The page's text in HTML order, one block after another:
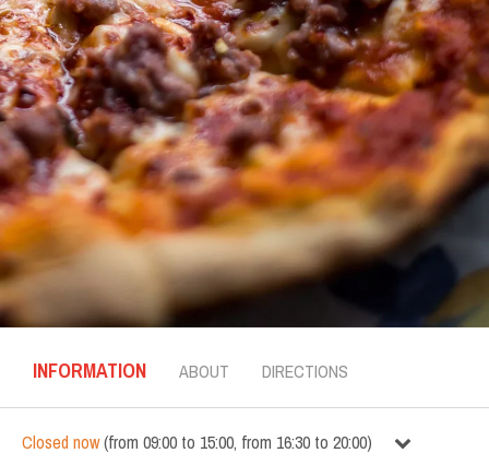
INFORMATION ABOUT DIRECTIONS
Closed now(from 09:00 to 15:00, from 16:30 to 20:00)